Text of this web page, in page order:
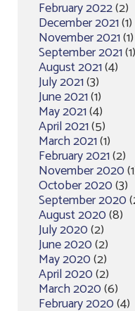
February 2022(2)
December 2021(1)
November 2021(1)
September 2021(1)
August 2021(4)
July 2021(3)
June 2021(1)
May 2021(4)
April 2021(5)
March 2021(1)
February 2021(2)
November 2020
October 2020(3)
September 2020
August 2020(8)
July 2020(2)
June 2020(2)
May 2020(2)
April 2020(2)
March 2020(6)
February 2020(4)